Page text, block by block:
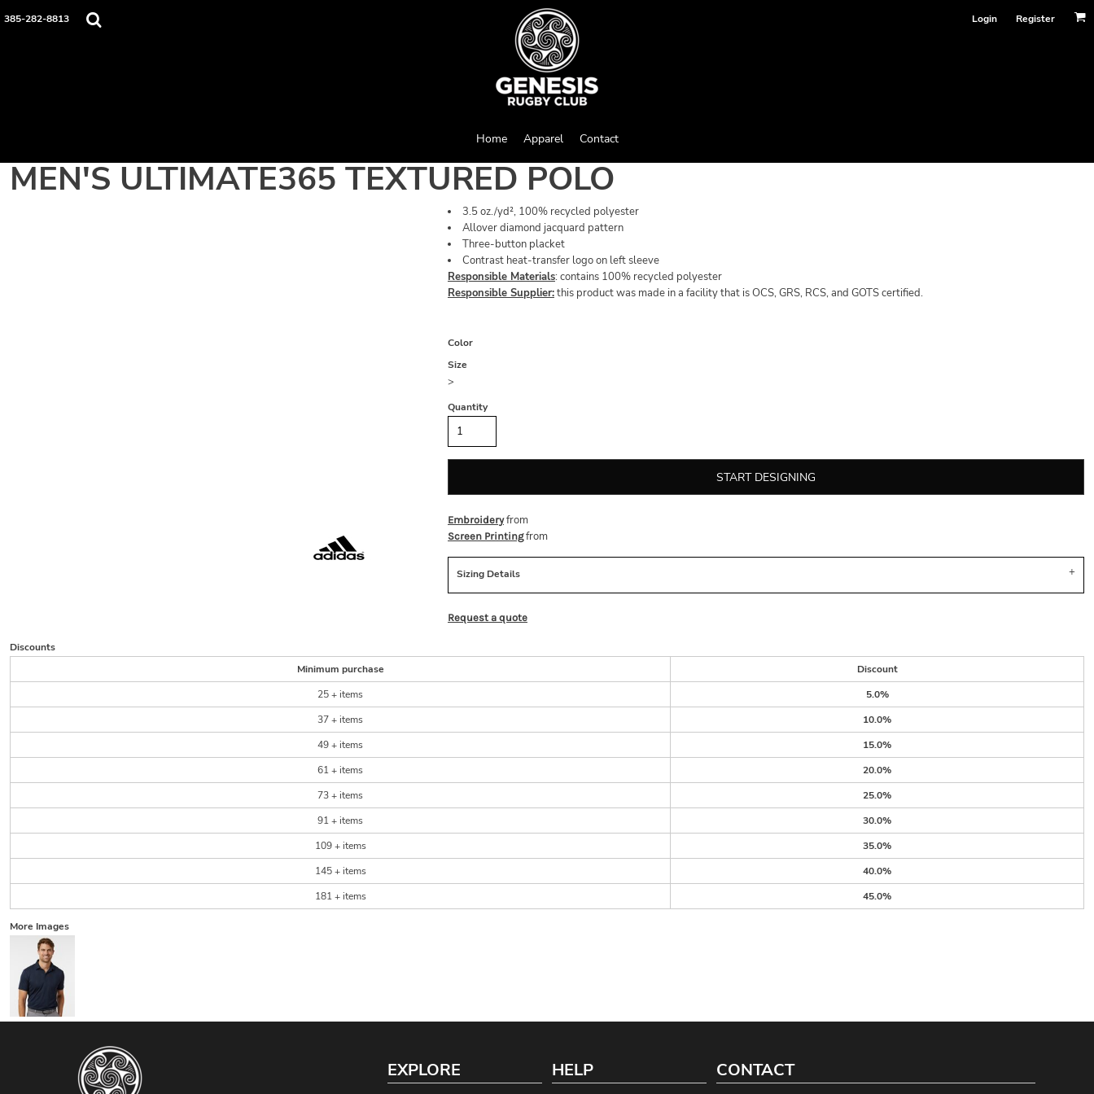
385-282-8813 Login Register
Home Apparel Contact
MEN'S ULTIMATE365 TEXTURED POLO
3.5 oz./yd², 100% recycled polyester
Allover diamond jacquard pattern
Three-button placket
Contrast heat-transfer logo on left sleeve
Responsible Materials: contains 100% recycled polyester
Responsible Supplier:this product was made in a facility that is OCS, GRS, RCS, and GOTS certified.
Color
Size
>
Quantity
START DESIGNING
Embroideryfrom
Screen Printingfrom
Sizing Details
Request a quote
Discounts
Minimum purchase
Discount
25 + items
5.0%
37 + items
10.0%
49 + items
15.0%
61 + items
20.0%
73 + items
25.0%
91 + items
30.0%
109 + items
35.0%
145 + items
40.0%
181 + items
45.0%
More Images
EXPLORE HELP CONTACT
Home